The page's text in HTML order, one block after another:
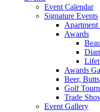
Event Calendar
Signature Events
Apartment
Awards
Awards
Beer,
Golf
Trade
Event Gallery